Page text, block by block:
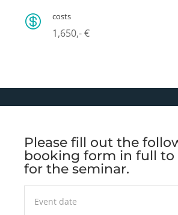
 costs
1,650,- €
Please fill out the
booking form in full to
for the seminar.